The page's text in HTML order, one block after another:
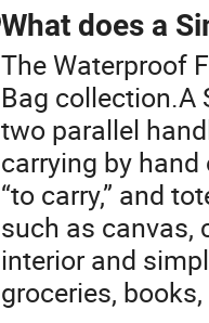
What does a
The Waterproof
Bag collection.A
two parallel
carrying by
“to carry,” and
such as canvas,
interior and
groceries,